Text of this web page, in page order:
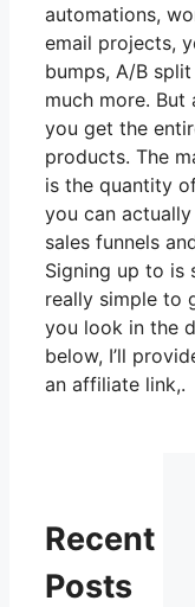
automations,
email projects,
bumps, A/B
much more. But
you get the
products. The
is the quantity
you can
sales funnels
Signing up to is
really simple to
you look in the
below, I’ll
an affiliate link,.
Recent
Posts